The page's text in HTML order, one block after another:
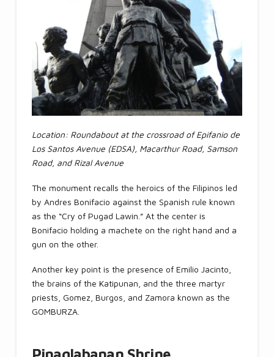
Location: Roundabout at the crossroad of Epifanio de
Los Santos Avenue (EDSA), Macarthur Road, Samson
Road, and Rizal Avenue
The monument recalls the heroics of the Filipinos led
by Andres Bonifacio against the Spanish rule known
as the “Cry of Pugad Lawin.” At the center is
Bonifacio holding a machete on the right hand and a
gun on the other.
Another key point is the presence of Emilio Jacinto,
the brains of the Katipunan, and the three martyr
priests, Gomez, Burgos, and Zamora known as the
GOMBURZA.